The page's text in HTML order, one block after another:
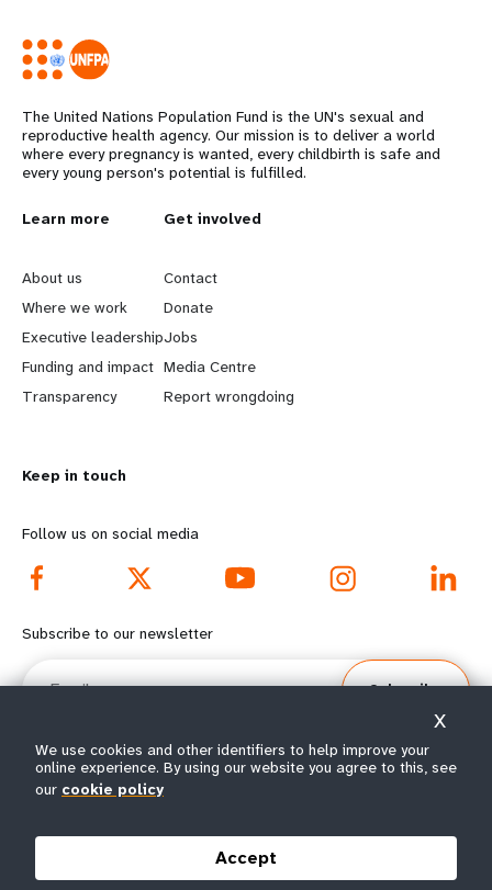
The United Nations Population Fund is the UN's sexual and
reproductive health agency. Our mission is to deliver a world
where every pregnancy is wanted, every childbirth is safe and
every young person's potential is fulfilled.
L
e
a
r
n
o
r
e
f
o
t
e
Learn more
About us
Where we work
Executive leadership
Funding and impact
Transparency
G
o
b
e
y
d
o
o
e
m
Get involved
Contact
Donate
Jobs
Media Centre
Report wrongdoing
Keep in touch
Follow us on social media
Subscribe to our newsletter
Email
Subscribe
© All rights reserved 2026.
We use cookies and other identifiers to help improve your
online experience. By using our website you agree to this, see
our cookie policy
Accept
X